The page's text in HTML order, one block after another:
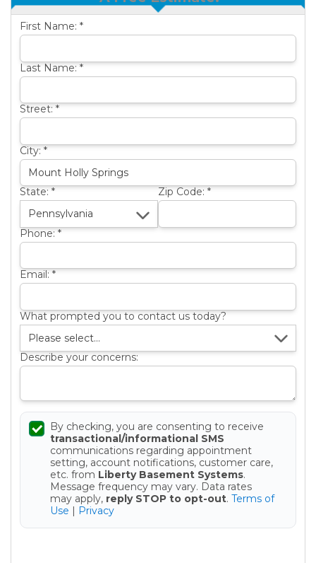
OTHER SERVICES
ABOUT US
SERVICE AREA
SEE OUR WORK
First Name: *
Last Name: *
Street: *
City: *
State: * Zip Code: *
Phone: *
Email: *
What prompted you to contact us today?
Describe your concerns:
By checking, you are consenting to receive
transactional/informational SMS
communications regarding appointment
setting, account notifications, customer care,
etc. from Liberty Basement Systems.
Message frequency may vary. Data rates
may apply, reply STOP to opt-out. Terms of
Use | Privacy